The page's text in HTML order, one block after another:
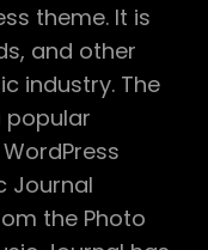
theme. It is
and other
industry. The
popular
Journal
the Photo